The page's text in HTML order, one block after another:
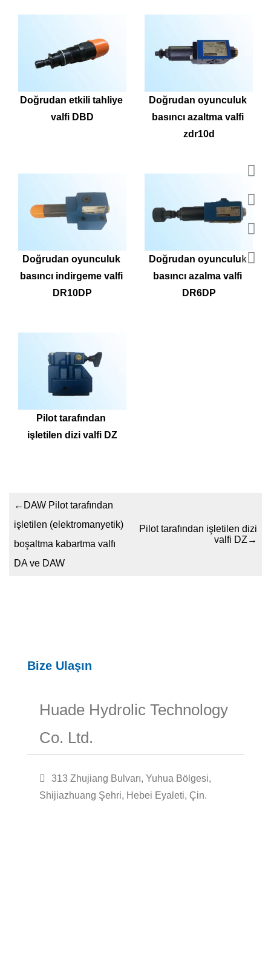
Doğrudan etkili tahliye
valfi DBD
Doğrudan oyunculuk
basıncı azaltma valfi
zdr10d
Doğrudan oyunculuk
basıncı indirgeme valfi
DR10DP
Doğrudan oyunculuk
basıncı azalma valfi
DR6DP
Pilot tarafından
işletilen dizi valfi DZ
← DAW Pilot tarafından
işletilen (elektromanyetik)
boşaltma kabartma valfı
DA ve DAW
Pilot tarafından işletilen dizi
valfi DZ→
Bize Ulaşın
Huade Hydrolic Technology
Co. Ltd.
313 Zhujiang Bulvarı, Yuhua Bölgesi,
Shijiazhuang Şehri, Hebei Eyaleti, Çin.